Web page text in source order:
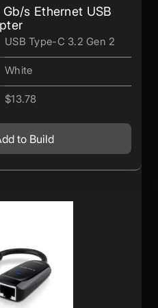
s Ethernet USB
USB Type-C 3.2 Gen 2
White
$13.78
to Build